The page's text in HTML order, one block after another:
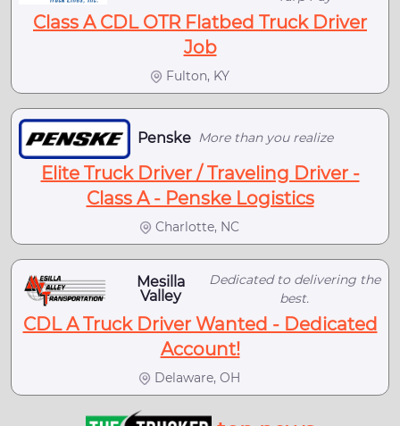
Class A CDL OTR Flatbed Truck Driver
Job
Fulton, KY
Penske More than you realize
Elite Truck Driver / Traveling Driver -
Class A - Penske Logistics
Charlotte, NC
Mesilla
Valley
Dedicated to delivering the
best.
CDL A Truck Driver Wanted - Dedicated
Account!
Delaware, OH